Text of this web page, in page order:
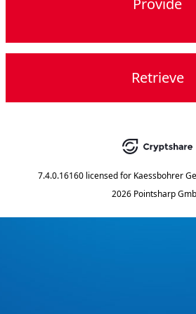
Provide
Retrieve
7.4.0.16160 licensed for Kaessbohrer
2026 Pointsharp